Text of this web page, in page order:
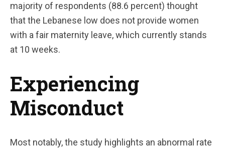
majority of respondents (88.6 percent) thought
that the Lebanese low does not provide women
with a fair maternity leave, which currently stands
at 10 weeks.
Experiencing
Misconduct
Most notably, the study highlights an abnormal rate